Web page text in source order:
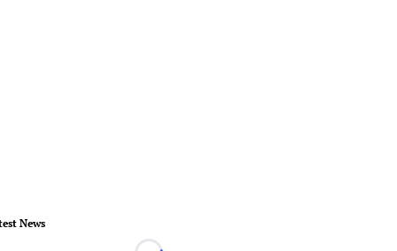
News